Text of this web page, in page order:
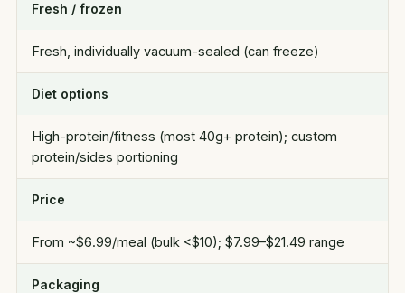
Fresh / frozen
Fresh, individually vacuum-sealed (can freeze)
Diet options
High-protein/fitness (most 40g+ protein); custom
protein/sides portioning
Price
From ~$6.99/meal (bulk <$10); $7.99–$21.49 range
Packaging